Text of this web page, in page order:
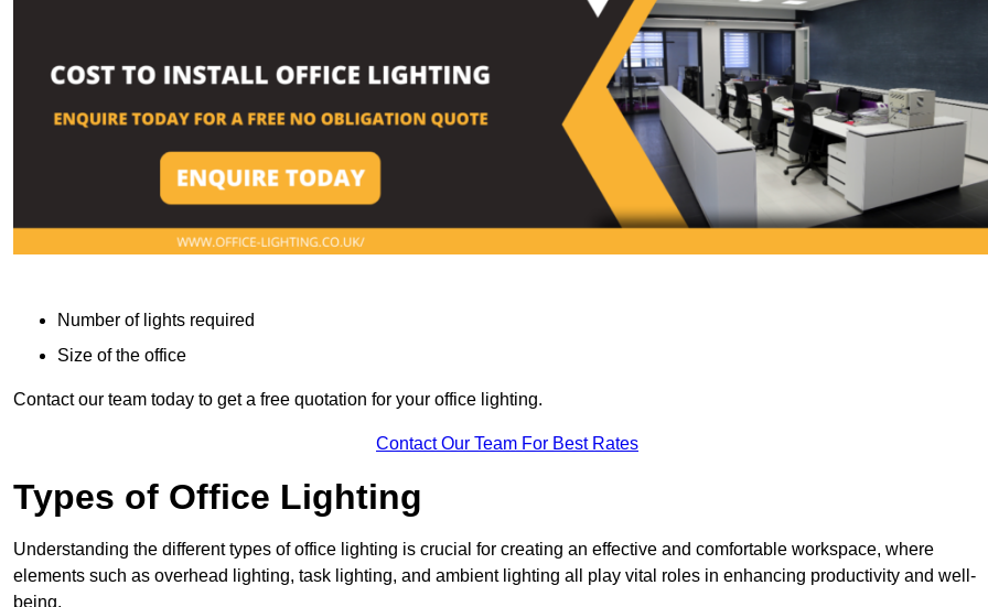
Number of lights required
Size of the office
Contact our team today to get a free quotation for your office lighting.
Contact Our Team For Best Rates
Types of Office Lighting
Understanding the different types of office lighting is crucial for creating an effective and comfortable workspace, where
elements such as overhead lighting, task lighting, and ambient lighting all play vital roles in enhancing productivity and well-
being.